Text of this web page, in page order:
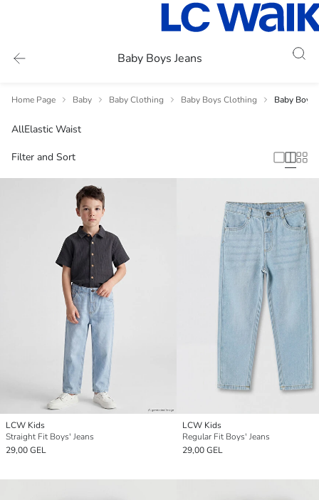
Baby Boys Jeans
Home Page Baby Baby Clothing Baby Boys Clothing Baby Boys
AllElastic Waist
Filter and Sort
LCW Kids
Straight Fit Boys' Jeans
29,00 GEL
LCW Kids
Regular Fit Boys' Jeans
29,00 GEL